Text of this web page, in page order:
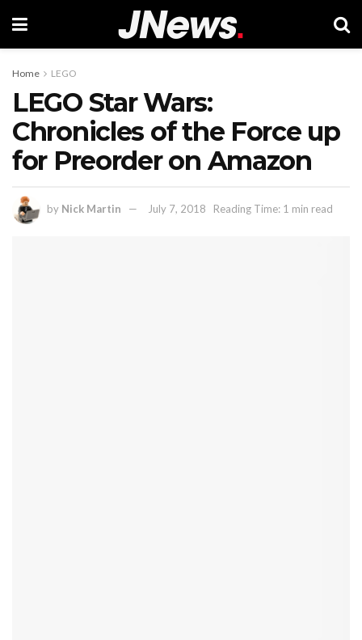
Home LEGO
LEGO Star Wars:
Chronicles of the Force up
for Preorder on Amazon
by Nick Martin July 7, 2018 Reading Time: 1 min read